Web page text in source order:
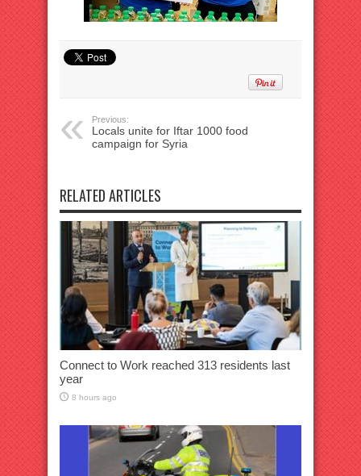
Previous:
Locals unite for Iftar 1000 food
campaign for Syria
RELATED ARTICLES
Connect to Work reached 313 residents last
year
8 hours ago